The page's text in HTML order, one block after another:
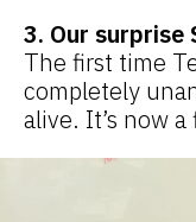
3. Our surprise
The first time
completely
alive. It’s now